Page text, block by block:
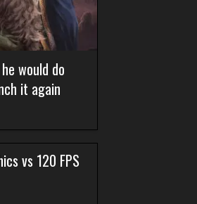
would do
it again
vs 120 FPS